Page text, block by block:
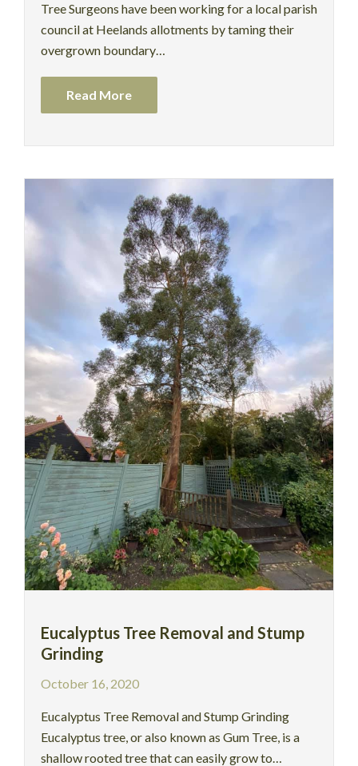
Tree Surgeons have been working for a local parish
council at Heelands allotments by taming their
overgrown boundary…
Read More
Eucalyptus Tree Removal and Stump
Grinding
October 16, 2020
Eucalyptus Tree Removal and Stump Grinding
Eucalyptus tree, or also known as Gum Tree, is a
shallow rooted tree that can easily grow to…